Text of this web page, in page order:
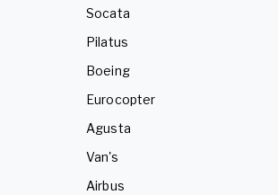
Socata
Pilatus
Boeing
Eurocopter
Agusta
Van's
Airbus